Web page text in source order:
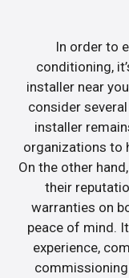
In order to
conditioning,
installer near
consider
installer
organizations to
On the other
their
warranties on
peace of mind.
experience,